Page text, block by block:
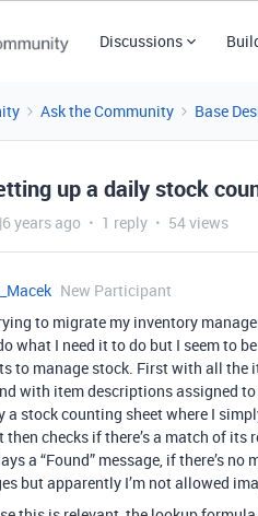
Discussions
Ask the Community Base
up a daily stock
years ago 1 reply 54 views
New Participant
to migrate my inventory
what I need it to do but I seem to
to manage stock. First with all
with item descriptions assigned
a stock counting sheet where I
then checks if there’s a match of
a “Found” message, if there’s
but apparently I’m not allowed